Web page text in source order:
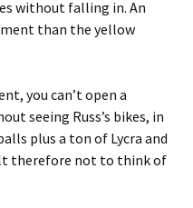
without falling in. An
than the yellow
you can’t open a
seeing Russ’s bikes, in
plus a ton of Lycra and
therefore not to think of